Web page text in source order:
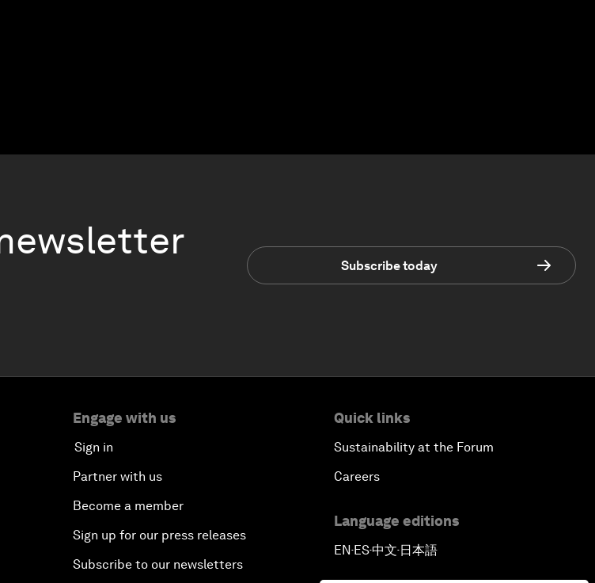
Subscribe today
Engage with us
Sign in
Partner with us
Become a member
Sign up for our press releases
Subscribe to our newsletters
Quick links
Sustainability at the Forum
Careers
Language editions
EN▪ES▪中文▪ 日本語